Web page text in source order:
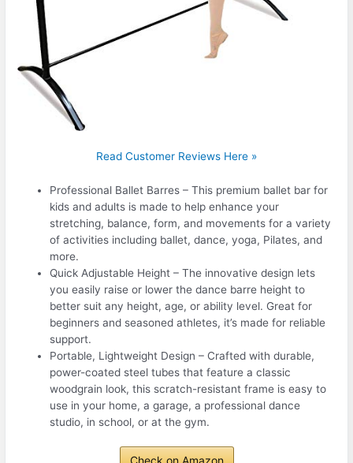
Read Customer Reviews Here »
Professional Ballet Barres – This premium ballet bar for
kids and adults is made to help enhance your
stretching, balance, form, and movements for a variety
of activities including ballet, dance, yoga, Pilates, and
more.
Quick Adjustable Height – The innovative design lets
you easily raise or lower the dance barre height to
better suit any height, age, or ability level. Great for
beginners and seasoned athletes, it’s made for reliable
support.
Portable, Lightweight Design – Crafted with durable,
power-coated steel tubes that feature a classic
woodgrain look, this scratch-resistant frame is easy to
use in your home, a garage, a professional dance
studio, in school, or at the gym.
Check on Amazon